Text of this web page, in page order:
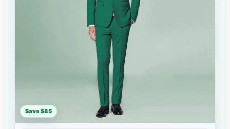
Save $85